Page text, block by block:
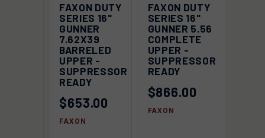
FAXON DUTY
SERIES 16"
GUNNER
7.62X39
BARRELED
UPPER -
SUPPRESSOR
READY
$653.00
FAXON
FAXON DUTY
SERIES 16"
GUNNER 5.56
COMPLETE
UPPER -
SUPPRESSOR
READY
$866.00
FAXON